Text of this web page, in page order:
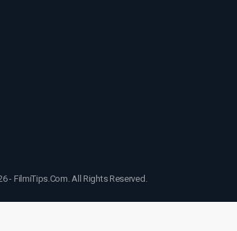
- FilmiTips.Com. All Rights Reserved.